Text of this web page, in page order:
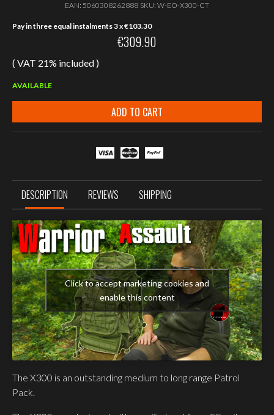
EAN: 5060308262888 SKU: W-EO-X300-CT
Pay in three equal instalments 3 x€103.30
€309.90
( VAT 21% included )
AVAILABLE
ADD TO CART
DESCRIPTION REVIEWS SHIPPING
Click to accept marketing cookies and
enable this content
The X300 is an outstanding medium to long range Patrol
Pack.